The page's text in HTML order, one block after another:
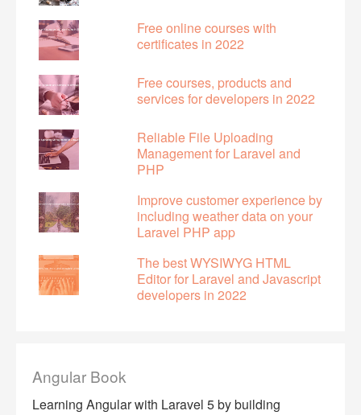
Free online courses with
certificates in 2022
Free courses, products and
services for developers in 2022
Reliable File Uploading
Management for Laravel and
PHP
Improve customer experience by
including weather data on your
Laravel PHP app
The best WYSIWYG HTML
Editor for Laravel and Javascript
developers in 2022
Angular Book
Learning Angular with Laravel 5 by building